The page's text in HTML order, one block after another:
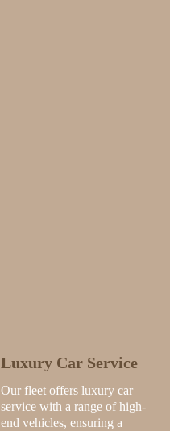
Luxury Car Service
Our fleet offers luxury car
service with a range of high-
end vehicles, ensuring a